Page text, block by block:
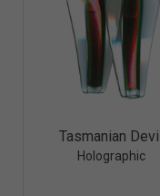
Quick
Tasmanian
Holographic